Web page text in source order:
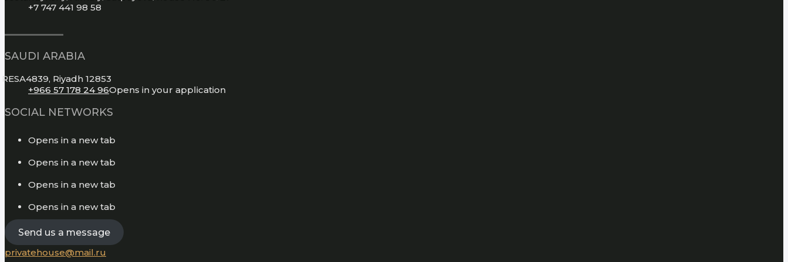
+7 747 441 98 58
SAUDI ARABIA
RESA4839, Riyadh 12853
+966 57 178 24 96Opens in your application
SOCIAL NETWORKS
Opens in a new tab
Opens in a new tab
Opens in a new tab
Opens in a new tab
Send us a message
privatehouse@mail.ru